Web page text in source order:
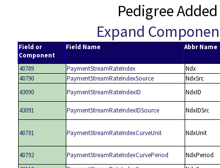
Pedigree
Expand
Field or
Component
Field Name Abbr Name
40789 PaymentStreamRateIndex
Ndx
40790
PaymentStreamRateIndexSource
NdxSrc
43090
PaymentStreamRateIndexID NdxID
43091 PaymentStreamRateIndexIDSource NdxIDSrc
40791 PaymentStreamRateIndexCurveUnit NdxUnit
40792 PaymentStreamRateIndexCurvePeriod
NdxPeriod